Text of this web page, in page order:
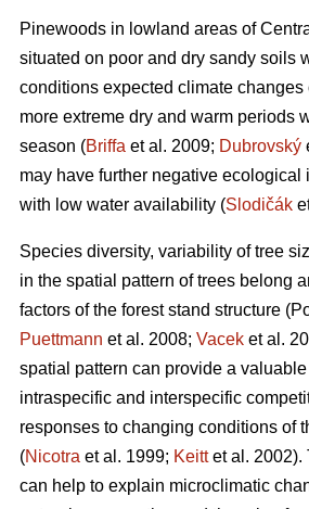
Pinewoods in lowland areas of
situated on poor and dry sandy soils
conditions expected climate changes
more extreme dry and warm periods
season (Briffa et al. 2009; Dubrovský
may have further negative ecological
with low water availability (Slodičák
Species diversity, variability of tree
in the spatial pattern of trees belong
factors of the forest stand structure
Puettmann et al. 2008; Vacek et al.
spatial pattern can provide a
intraspecific and interspecific
responses to changing conditions of
(Nicotra et al. 1999; Keittet al. 2002).
can help to explain microclimatic